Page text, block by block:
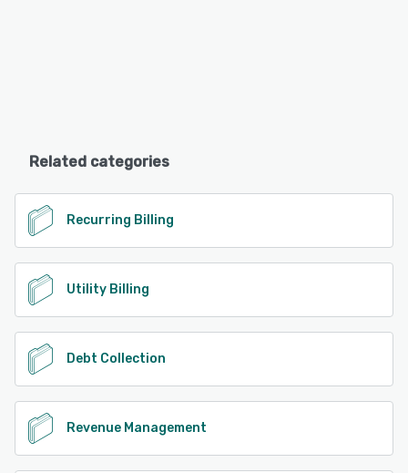
Related categories
Recurring Billing
Utility Billing
Debt Collection
Revenue Management